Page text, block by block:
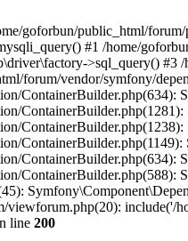
goforbun/public_html/
#1 /home/
>sql_query()
forum/vendor/symfony/
ContainerBuilder.php(634):
include('/
line 200